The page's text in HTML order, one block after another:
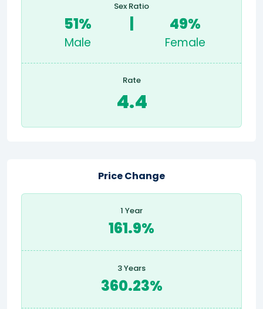
Sex Ratio
51%
Male
49%
Female
Rate
4.4
Price Change
1 Year
161.9%
3 Years
360.23%